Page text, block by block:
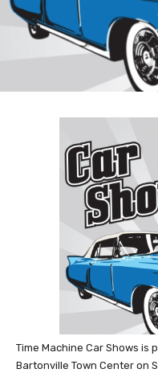
Time Machine Car Shows is
Bartonville Town Center on